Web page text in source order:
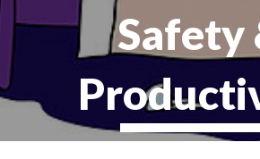
Safety